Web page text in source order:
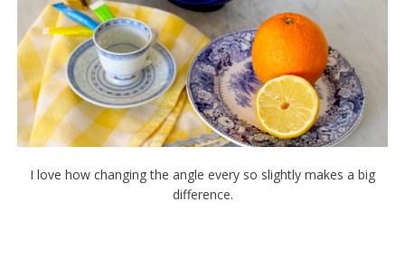
I love how changing the angle every so slightly makes a big
difference.